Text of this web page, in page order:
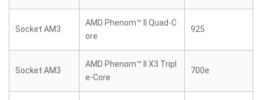
Socket AM3
AMD Phenom™ II Quad-C
ore
925
Socket AM3
AMD Phenom™ II X3 Tripl
e-Core
700e